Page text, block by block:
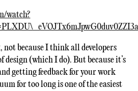
watch?
because I think all developers
design (which I do). But because it’s
getting feedback for your work
for too long is one of the easiest